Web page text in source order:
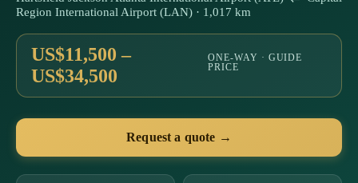
Region International Airport (LAN) · 1,017 km
US$11,500 –
US$34,500
ONE-WAY · GUIDE
PRICE
Request a quote →